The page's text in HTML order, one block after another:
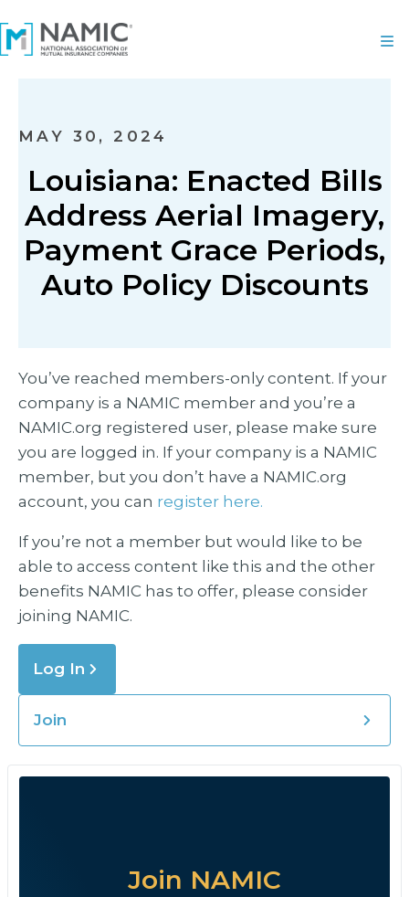
MAY 30, 2024
Louisiana: Enacted Bills
Address Aerial Imagery,
Payment Grace Periods,
Auto Policy Discounts
You’ve reached members-only content. If your
company is a NAMIC member and you’re a
NAMIC.org registered user, please make sure
you are logged in. If your company is a NAMIC
member, but you don’t have a NAMIC.org
account, you can register here.
If you’re not a member but would like to be
able to access content like this and the other
benefits NAMIC has to offer, please consider
joining NAMIC.
Log In
Join
Join NAMIC